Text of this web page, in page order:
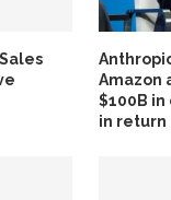
Amazon
$100B
in return